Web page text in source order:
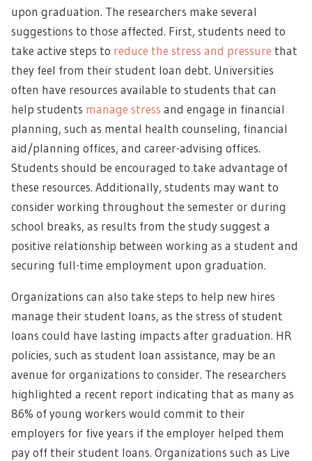
upon graduation. The researchers make several
suggestions to those affected. First, students need to
take active steps to reduce the stress and pressure that
they feel from their student loan debt. Universities
often have resources available to students that can
help students manage stress and engage in financial
planning, such as mental health counseling, financial
aid/planning offices, and career-advising offices.
Students should be encouraged to take advantage of
these resources. Additionally, students may want to
consider working throughout the semester or during
school breaks, as results from the study suggest a
positive relationship between working as a student and
securing full-time employment upon graduation.
Organizations can also take steps to help new hires
manage their student loans, as the stress of student
loans could have lasting impacts after graduation. HR
policies, such as student loan assistance, may be an
avenue for organizations to consider. The researchers
highlighted a recent report indicating that as many as
86% of young workers would commit to their
employers for five years if the employer helped them
pay off their student loans. Organizations such as Live